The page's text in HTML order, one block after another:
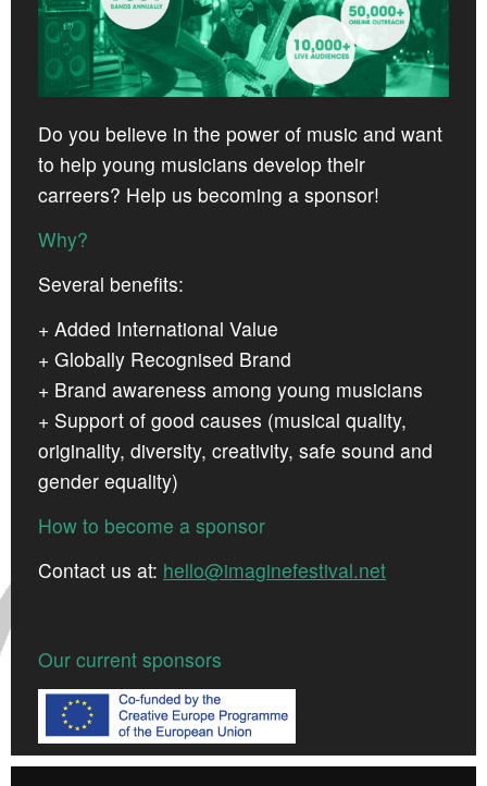
CROATIA
Do you believe in the power of music and want
to help young musicians develop their
carreers? Help us becoming a sponsor!
Why?
Several benefits:
+ Added International Value
+ Globally Recognised Brand
+ Brand awareness among young musicians
+ Support of good causes (musical quality,
originality, diversity, creativity, safe sound and
gender equality)
How to become a sponsor
Contact us at: hello@imaginefestival.net
Our current sponsors